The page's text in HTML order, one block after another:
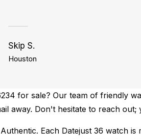
Skip S.
Houston
for sale? Our team of friendly
away. Don't hesitate to reach
Each Datejust 36 watch